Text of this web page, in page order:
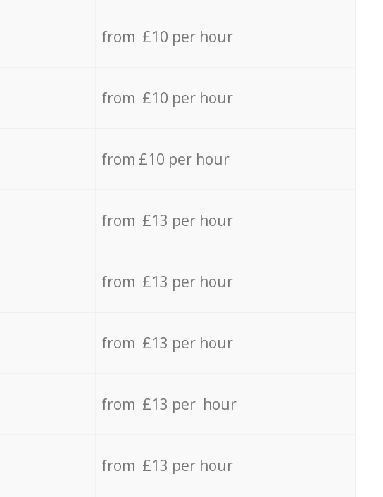
from £10 per hour
from £10 per hour
from £10 per hour
from £13 per hour
from £13 per hour
from £13 per hour
from £13 per hour
from £13 per hour